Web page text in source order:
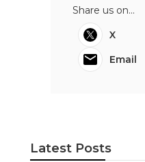
Share us on...
X
Email
Latest Posts